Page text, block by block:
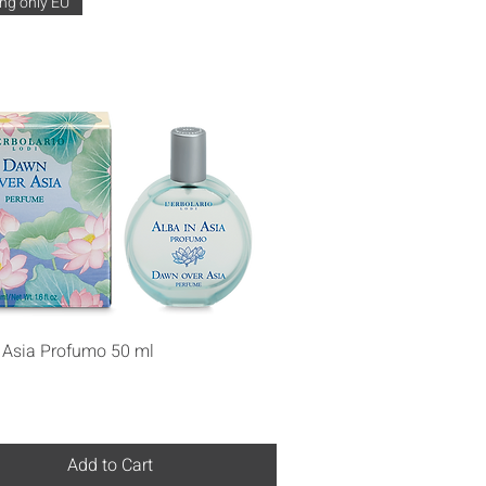
Quick View
Profumo 50 ml
Add to Cart